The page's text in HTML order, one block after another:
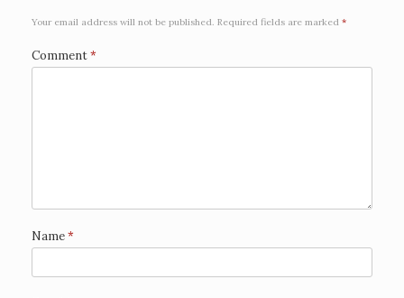
Your email address will not be published. Required fields are marked *
Comment*
Name*